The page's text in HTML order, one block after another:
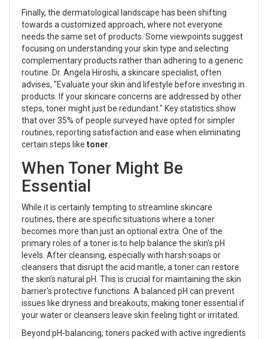
Finally, the dermatological landscape has been shifting
towards a customized approach, where not everyone
needs the same set of products. Some viewpoints suggest
focusing on understanding your skin type and selecting
complementary products rather than adhering to a generic
routine. Dr. Angela Hiroshi, a skincare specialist, often
advises, "Evaluate your skin and lifestyle before investing in
products. If your skincare concerns are addressed by other
steps, toner might just be redundant." Key statistics show
that over 35% of people surveyed have opted for simpler
routines, reporting satisfaction and ease when eliminating
certain steps like toner
When Toner Might Be
Essential
While it is certainly tempting to streamline skincare
routines, there are specific situations where a toner
becomes more than just an optional extra. One of the
primary roles of a toner is to help balance the skin's pH
levels. After cleansing, especially with harsh soaps or
cleansers that disrupt the acid mantle, a toner can restore
the skin’s natural pH. This is crucial for maintaining the skin
barrier's protective functions. A balanced pH can prevent
issues like dryness and breakouts, making toner essential if
your water or cleansers leave skin feeling tight or irritated.
Beyond pH-balancing, toners packed with active ingredients